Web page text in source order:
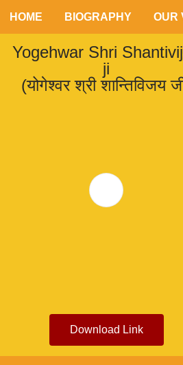
HOME BIOGRAPHY OUR
Yogehwar Shri
ji
(योगेश्वर श्री शान्तिविजय
Download Link